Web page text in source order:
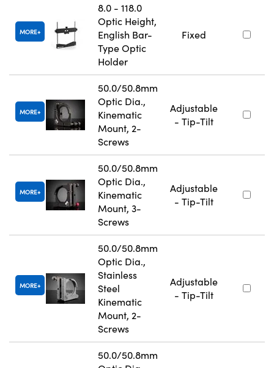
MORE
8.0 - 118.0
Optic Height,
English Bar-
Type Optic
Holder
Fixed
MORE
50.0/50.8mm
Optic Dia.,
Kinematic
Mount, 2-
Screws
Adjustable
- Tip-Tilt
MORE
50.0/50.8mm
Optic Dia.,
Kinematic
Mount, 3-
Screws
Adjustable
- Tip-Tilt
MORE
50.0/50.8mm
Optic Dia.,
Stainless
Steel
Kinematic
Mount, 2-
Screws
Adjustable
- Tip-Tilt
50.0/50.8mm